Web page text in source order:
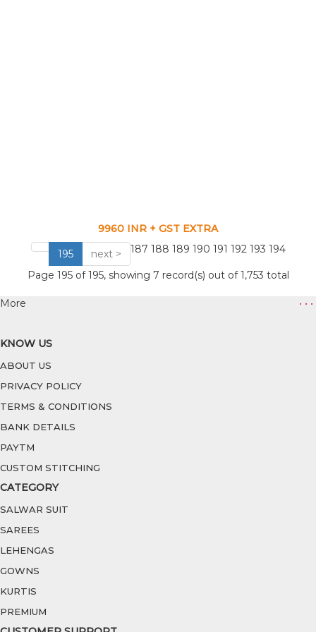
VIEW CATALOG
9960 INR + GST EXTRA
187 188 189 190 191 192 193 194
195
next >
Page 195 of 195, showing 7 record(s) out of 1,753 total
More • • •
KNOW US
ABOUT US
PRIVACY POLICY
TERMS & CONDITIONS
BANK DETAILS
PAYTM
CUSTOM STITCHING
CATEGORY
SALWAR SUIT
SAREES
LEHENGAS
GOWNS
KURTIS
PREMIUM